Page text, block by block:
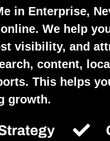
in Enterprise,
We help
visibility, and
content,
This helps
growth.